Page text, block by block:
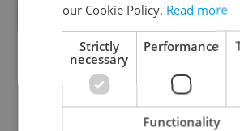
TRENDING ARTICLES
our Cookie Policy. Read more
Strictly
necessary
Performance
Functionality